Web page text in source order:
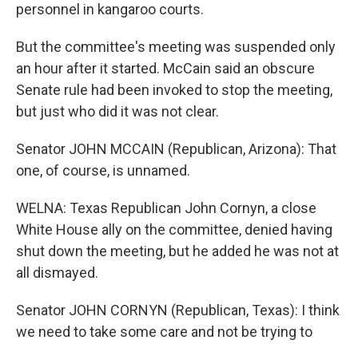
personnel in kangaroo courts.
But the committee's meeting was suspended only
an hour after it started. McCain said an obscure
Senate rule had been invoked to stop the meeting,
but just who did it was not clear.
Senator JOHN MCCAIN (Republican, Arizona): That
one, of course, is unnamed.
WELNA: Texas Republican John Cornyn, a close
White House ally on the committee, denied having
shut down the meeting, but he added he was not at
all dismayed.
Senator JOHN CORNYN (Republican, Texas): I think
we need to take some care and not be trying to